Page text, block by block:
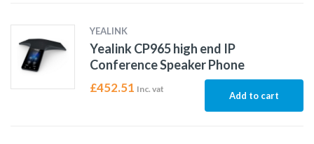
YEALINK
Yealink CP965 high end IP
Conference Speaker Phone
£452.51 Inc. vat
Add to cart